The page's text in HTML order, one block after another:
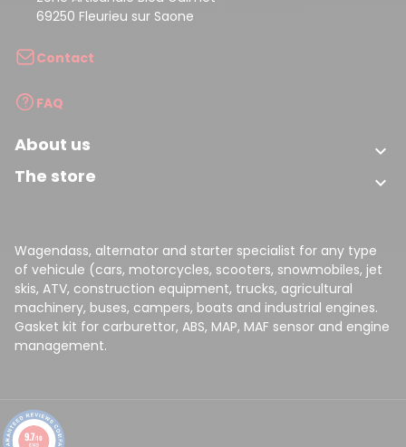
69250 Fleurieu sur Saone
Contact
FAQ
About us 
The store 
Wagendass, alternator and starter specialist for any type
of vehicule (cars, motorcycles, scooters, snowmobiles, jet
skis, ATV, construction equipment, trucks, agricultural
machinery, buses, campers, boats and industrial engines.
Gasket kit for carburettor, ABS, MAP, MAF sensor and engine
management.
9.7/10
8149